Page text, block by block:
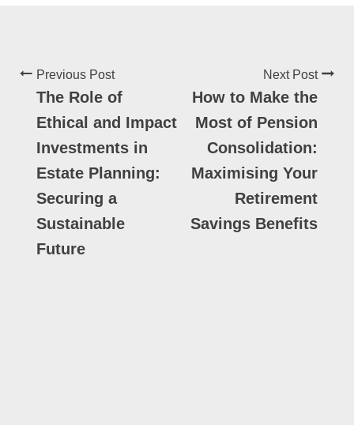
Previous Post
The Role of
Ethical and Impact
Investments in
Estate Planning:
Securing a
Sustainable
Future
Next Post
How to Make the
Most of Pension
Consolidation:
Maximising Your
Retirement
Savings Benefits